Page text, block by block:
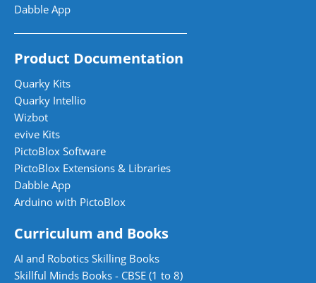
Dabble App
Product Documentation
Quarky Kits
Quarky Intellio
Wizbot
evive Kits
PictoBlox Software
PictoBlox Extensions & Libraries
Dabble App
Arduino with PictoBlox
Curriculum and Books
AI and Robotics Skilling Books
Skillful Minds Books - CBSE (1 to 8)